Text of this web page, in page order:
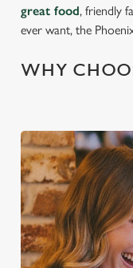
great food, friendly
ever want, the
WHY